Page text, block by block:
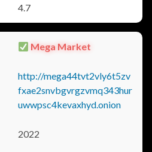
4.7
Mega Market
http://mega44tvt2vly6t5zv
fxae2snvbgvrgzvmq343hur
uwwpsc4kevaxhyd.onion
2022